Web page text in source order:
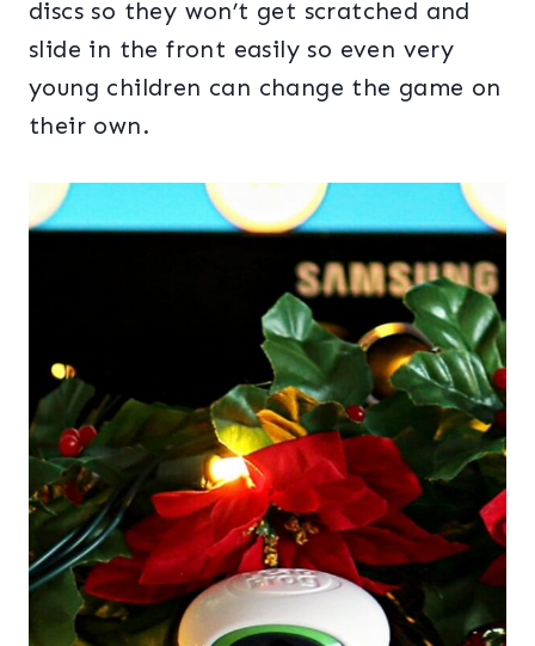
discs so they won’t get scratched and
slide in the front easily so even very
young children can change the game on
their own.